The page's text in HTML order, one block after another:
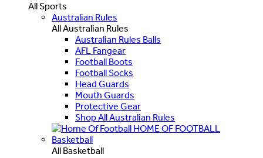
All Sports
Australian Rules
All Australian Rules
Australian Rules Balls
AFL Fangear
Football Boots
Football Socks
Head Guards
Mouth Guards
Protective Gear
Shop All Australian Rules
HOME OF FOOTBALL
Basketball
All Basketball